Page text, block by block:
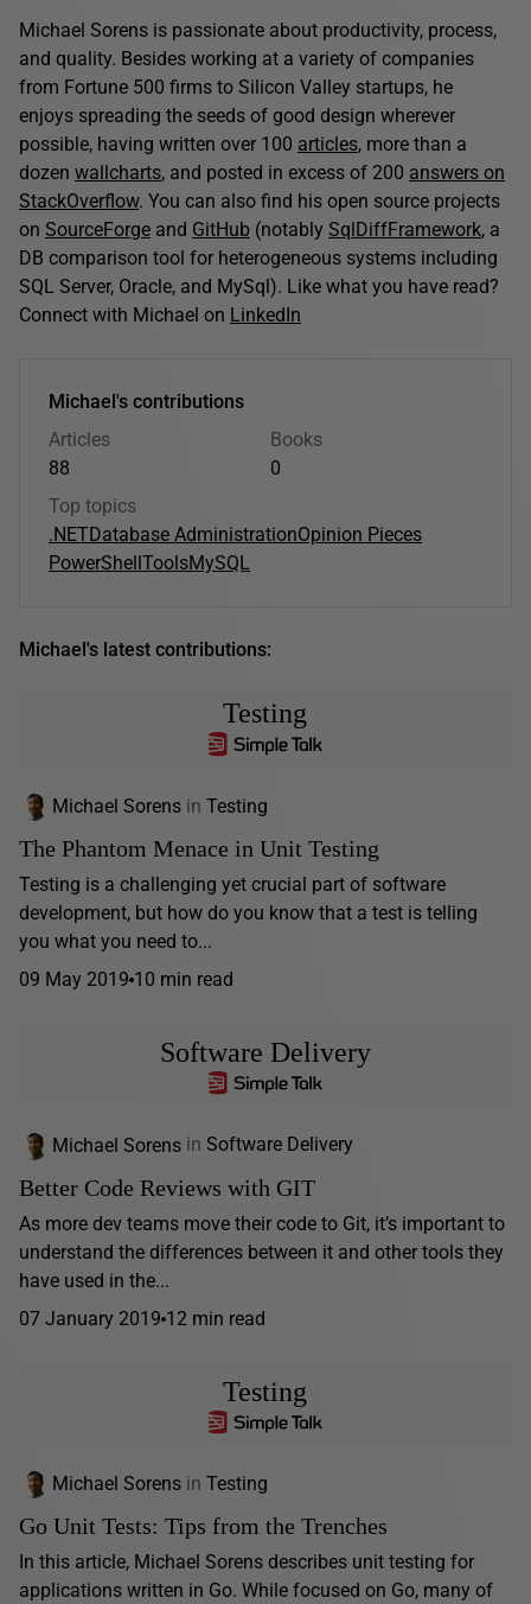
Michael Sorens is passionate about productivity, process,
and quality. Besides working at a variety of companies
from Fortune 500 firms to Silicon Valley startups, he
enjoys spreading the seeds of good design wherever
possible, having written over 100 articles, more than a
dozen wallcharts, and posted in excess of 200 answers on
StackOverflow. You can also find his open source projects
on SourceForge and GitHub (notably SqlDiffFramework, a
DB comparison tool for heterogeneous systems including
SQL Server, Oracle, and MySql). Like what you have read?
Connect with Michael on LinkedIn
Michael's contributions
Articles
88
Books
0
Top topics
.NET Database AdministrationOpinion Pieces
PowerShell ToolsMySQL
Michael's latest contributions:
Testing
Michael Sorens in Testing
The Phantom Menace in Unit Testing
Testing is a challenging yet crucial part of software
development, but how do you know that a test is telling
you what you need to...
09 May 2019 10 min read
Software Delivery
Michael Sorens in Software Delivery
Better Code Reviews with GIT
As more dev teams move their code to Git, it’s important to
understand the differences between it and other tools they
have used in the...
07 January 2019 12 min read
Testing
Michael Sorens in Testing
Go Unit Tests: Tips from the Trenches
In this article, Michael Sorens describes unit testing for
applications written in Go. While focused on Go, many of